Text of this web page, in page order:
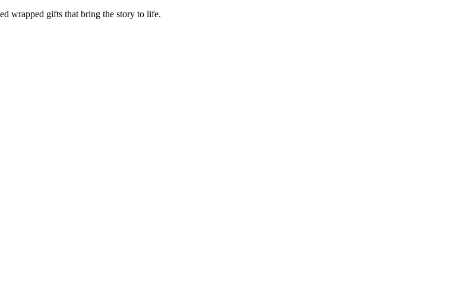
wrapped gifts that bring the story to life.